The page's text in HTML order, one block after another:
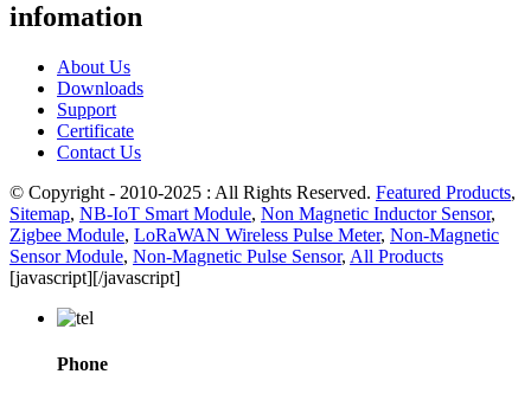
infomation
About Us
Downloads
Support
Certificate
Contact Us
© Copyright - 2010-2025 : All Rights Reserved. Featured Products,
Sitemap, NB-IoT Smart Module, Non Magnetic Inductor Sensor,
Zigbee Module, LoRaWAN Wireless Pulse Meter, Non-Magnetic
Sensor Module, Non-Magnetic Pulse Sensor, All Products
[javascript][/javascript]
Phone